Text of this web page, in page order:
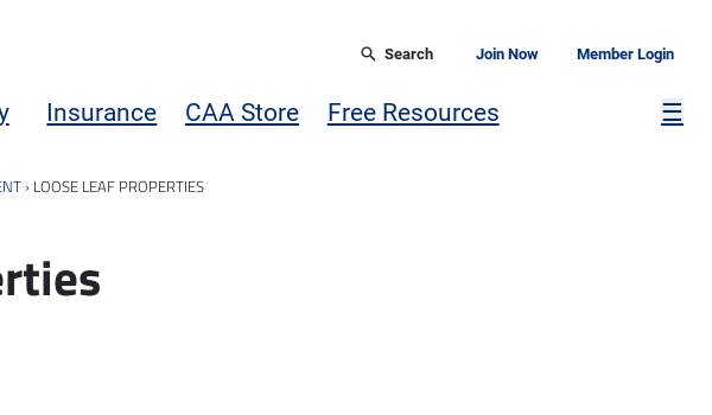
Search Join Now Member Login
Insurance CAA Store Free Resources ☰
› LOOSE LEAF PROPERTIES